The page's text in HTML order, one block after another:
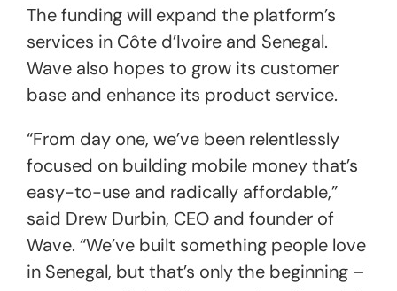
The funding will expand the platform’s
services in Côte d’Ivoire and Senegal.
Wave also hopes to grow its customer
base and enhance its product service.
“From day one, we’ve been relentlessly
focused on building mobile money that’s
easy-to-use and radically affordable,”
said Drew Durbin, CEO and founder of
Wave. “We’ve built something people love
in Senegal, but that’s only the beginning –